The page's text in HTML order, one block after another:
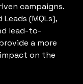
campaigns.
(MQLs),
lead-to-
a more
on the